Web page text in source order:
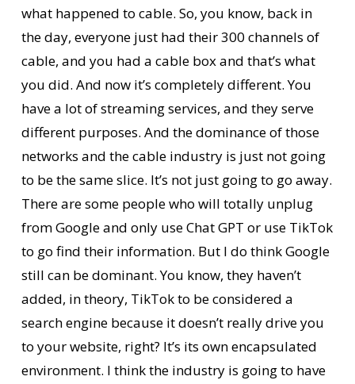
what happened to cable. So, you know, back in
the day, everyone just had their 300 channels of
cable, and you had a cable box and that’s what
you did. And now it’s completely different. You
have a lot of streaming services, and they serve
different purposes. And the dominance of those
networks and the cable industry is just not going
to be the same slice. It’s not just going to go away.
There are some people who will totally unplug
from Google and only use Chat GPT or use TikTok
to go find their information. But I do think Google
still can be dominant. You know, they haven’t
added, in theory, TikTok to be considered a
search engine because it doesn’t really drive you
to your website, right? It’s its own encapsulated
environment. I think the industry is going to have